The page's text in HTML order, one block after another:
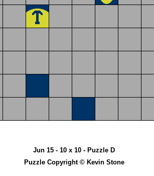
Jun 15 - 10 x 10 - Puzzle D
Puzzle Copyright © Kevin Stone